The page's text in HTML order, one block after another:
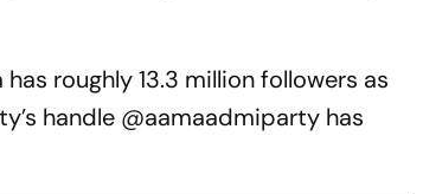
roughly 13.3 million followers as
handle @aamaadmiparty has